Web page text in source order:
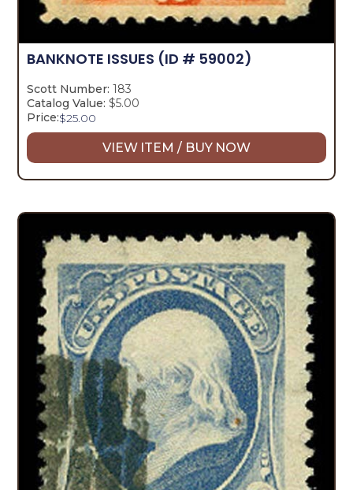
BANKNOTE ISSUES (ID # 59002)
Scott Number: 183
Catalog Value: $5.00
Price:$25.00
VIEW ITEM / BUY NOW